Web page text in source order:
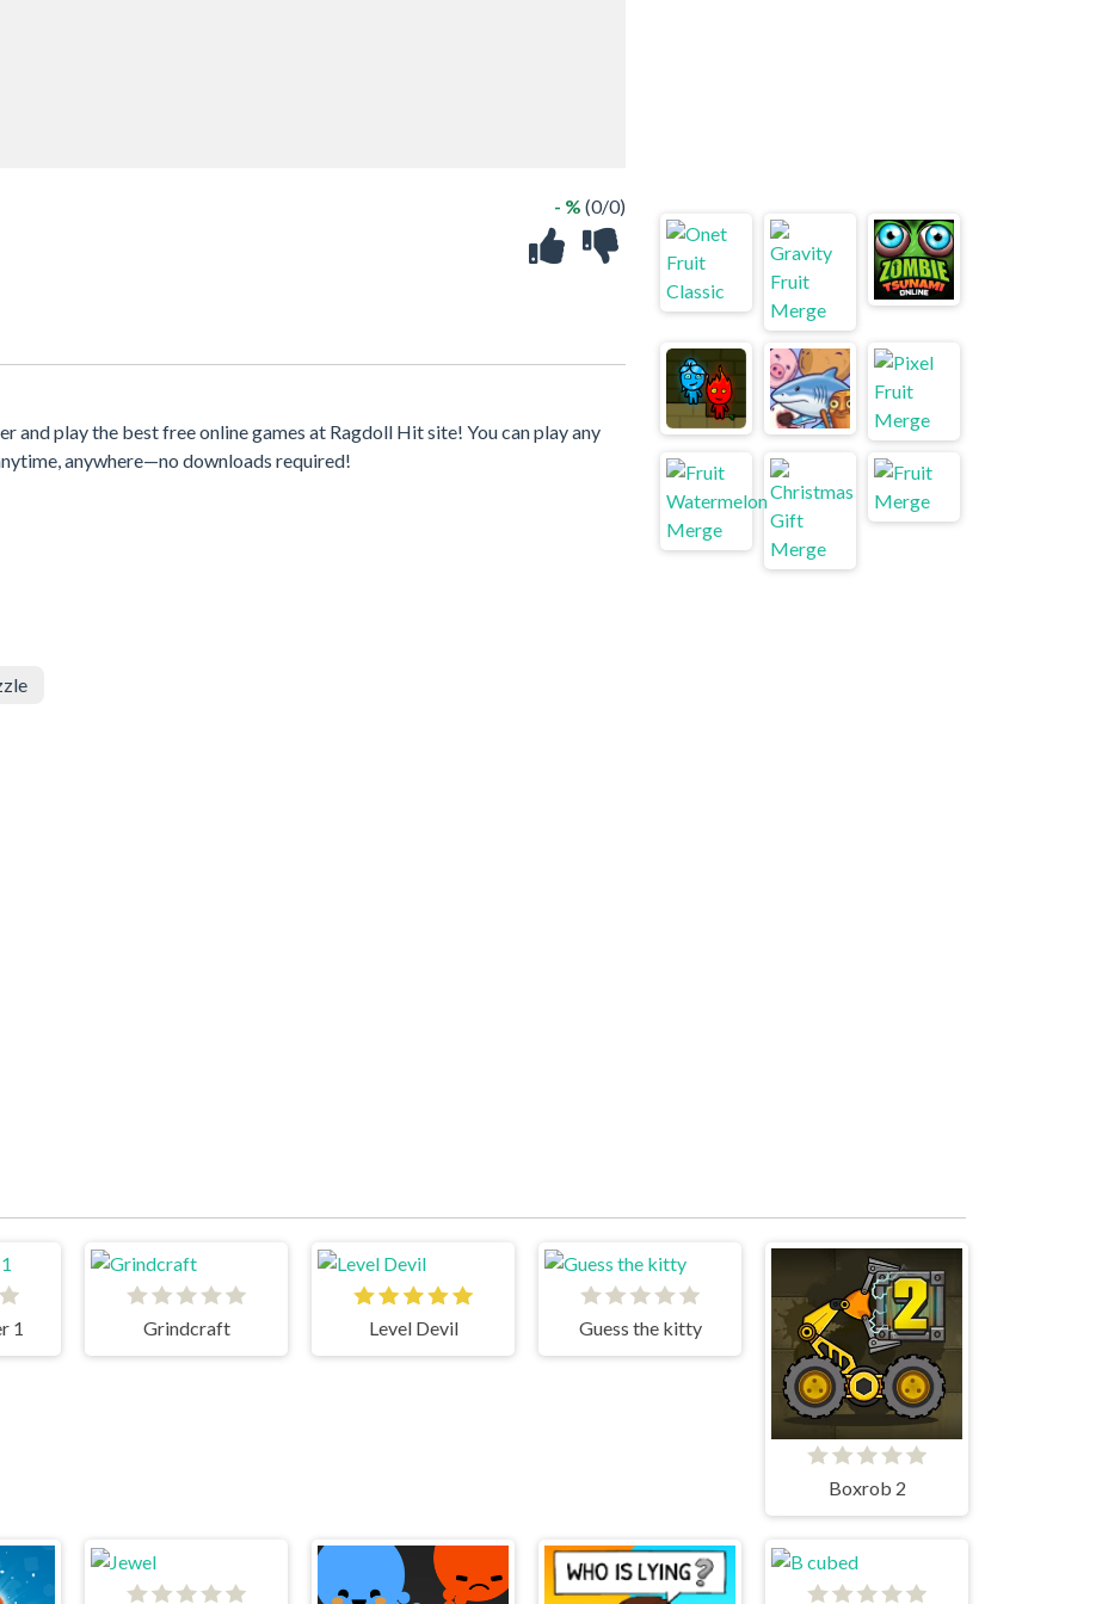
- % (0/0)
and play the best free online games at Ragdoll Hit site! You can play any
anywhere—no downloads required!
1 Grindcraft Level Devil Guess the kitty
Boxrob 2